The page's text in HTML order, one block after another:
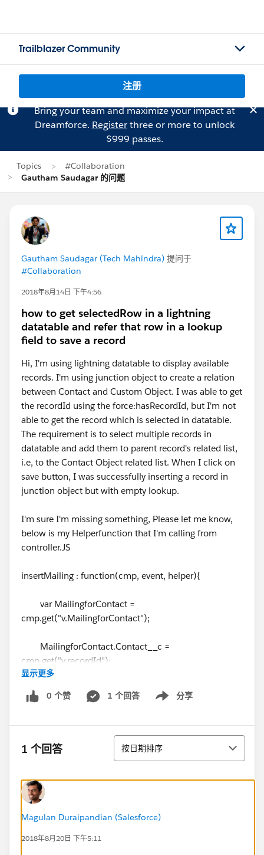
Trailblazer Community
注册
Bring your team and maximize your impact at
Dreamforce. Registerthree or more to unlock
$999 passes.
Topics
#Collaboration
Gautham Saudagar 的问题
Gautham Saudagar (Tech Mahindra) 提问于
#Collaboration
2018年8月14日 下午4:56
how to get selectedRow in a lightning
datatable and refer that row in a lookup
field to save a record
Hi, I'm using lightning datatable to display available
records. I'm using junction object to create a relation
between Contact and Custom Object. I was able to get
the recordId using the force:hasRecordId, but I'm not
able to get the record which is selected in datatable.
The requirement is to select multiple records in
datatable and add them to parent record's related list,
i.e, to the Contact Object related list. When I click on
save button, I was successfully inserting a record in
junction object but with empty lookup.
I'm sure I'm missing something, Please let me know,
below is my Helperfunction that I'm calling from
controller.JS
insertMailing : function(cmp, event, helper){
var MailingforContact =
cmp.get("v.MailingforContact");
MailingforContact.Contact__c =
cmp.get("v.recordId");
MailingforContact.Available_Mailing__c =
cmp.get("v.selectedRow");
var toastEvent = $A.get('e.force:showToast');
var createAction = cmp.get("c.createMailingRec");
createAction.setParams({
显示更多
0 个赞 1 个回答 分享
Show menu
1 个回答 排序
按日期排序
Magulan Duraipandian (Salesforce)
2018年8月20日 下午5:11